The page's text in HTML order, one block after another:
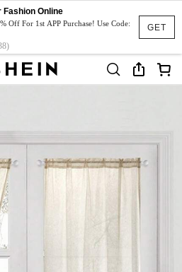
GET
Fashion Online
Off For 1st APP Purchase! Use Code: